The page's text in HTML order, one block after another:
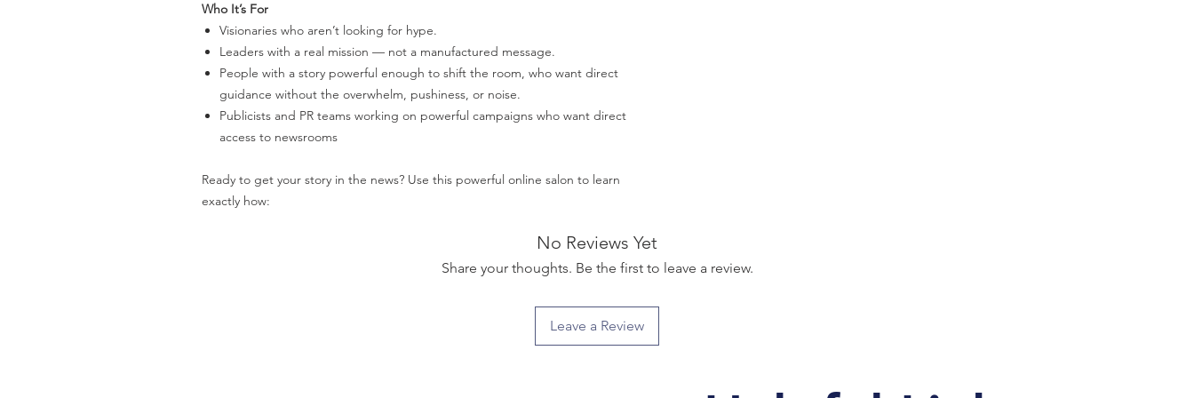
Who It’s For
Visionaries who aren’t looking for hype.
Leaders with a real mission — not a manufactured message.
People with a story powerful enough to shift the room, who want direct
guidance without the overwhelm, pushiness, or noise.
Publicists and PR teams working on powerful campaigns who want direct
access to newsrooms
Ready to get your story in the news? Use this powerful online salon to learn
exactly how:
No Reviews Yet
Share your thoughts. Be the first to leave a review.
Leave a Review